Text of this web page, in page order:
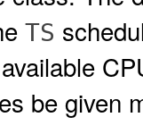
TS
be given